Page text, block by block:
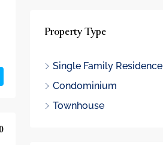
Property Type
Single Family Residence
Condominium
Townhouse